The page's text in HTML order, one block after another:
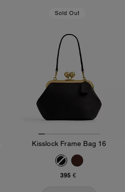
Sold Out
Kisslock Frame Bag 16
395 €